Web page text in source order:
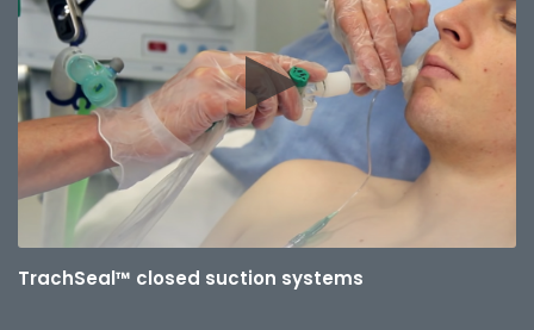
TrachSeal™ closed suction systems